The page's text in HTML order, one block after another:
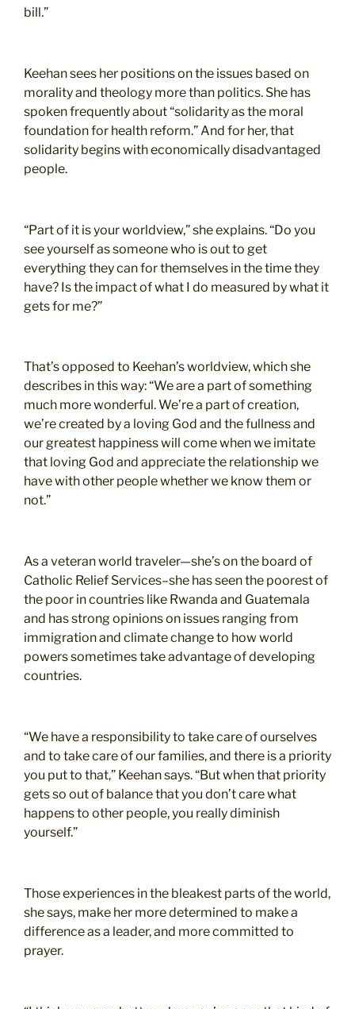
bill.”
Keehan sees her positions on the issues based on
morality and theology more than politics. She has
spoken frequently about “solidarity as the moral
foundation for health reform.” And for her, that
solidarity begins with economically disadvantaged
people.
“Part of it is your worldview,” she explains. “Do you
see yourself as someone who is out to get
everything they can for themselves in the time they
have? Is the impact of what I do measured by what it
gets for me?”
That’s opposed to Keehan’s worldview, which she
describes in this way: “We are a part of something
much more wonderful. We’re a part of creation,
we’re created by a loving God and the fullness and
our greatest happiness will come when we imitate
that loving God and appreciate the relationship we
have with other people whether we know them or
not.”
As a veteran world traveler—she’s on the board of
Catholic Relief Services–she has seen the poorest of
the poor in countries like Rwanda and Guatemala
and has strong opinions on issues ranging from
immigration and climate change to how world
powers sometimes take advantage of developing
countries.
“We have a responsibility to take care of ourselves
and to take care of our families, and there is a priority
you put to that,” Keehan says. “But when that priority
gets so out of balance that you don’t care what
happens to other people, you really diminish
yourself.”
Those experiences in the bleakest parts of the world,
she says, make her more determined to make a
difference as a leader, and more committed to
prayer.